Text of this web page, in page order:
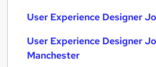
User Experience Designer
User Experience Designer
Manchester